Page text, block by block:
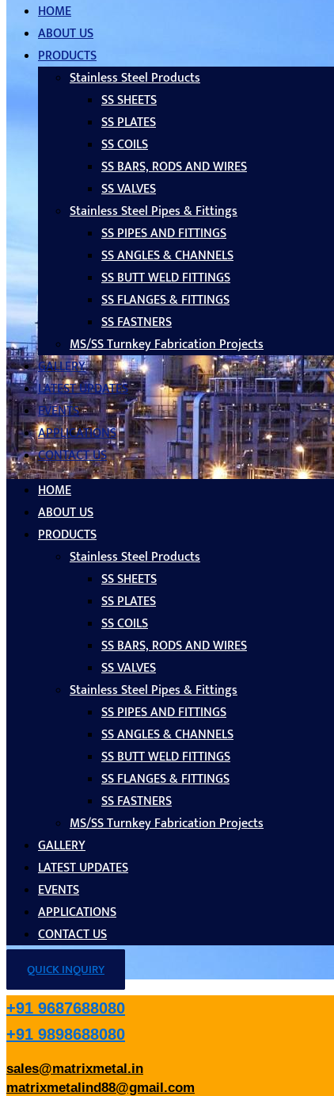
HOME
ABOUT US
PRODUCTS
Stainless Steel Products
SS SHEETS
SS PLATES
SS COILS
SS BARS, RODS AND WIRES
SS VALVES
Stainless Steel Pipes & Fittings
SS PIPES AND FITTINGS
SS ANGLES & CHANNELS
SS BUTT WELD FITTINGS
SS FLANGES & FITTINGS
SS FASTNERS
MS/SS Turnkey Fabrication Projects
GALLERY
LATEST UPDATES
EVENTS
APPLICATIONS
CONTACT US
HOME
ABOUT US
PRODUCTS
Stainless Steel Products
SS SHEETS
SS PLATES
SS COILS
SS BARS, RODS AND WIRES
SS VALVES
Stainless Steel Pipes & Fittings
SS PIPES AND FITTINGS
SS ANGLES & CHANNELS
SS BUTT WELD FITTINGS
SS FLANGES & FITTINGS
SS FASTNERS
MS/SS Turnkey Fabrication Projects
GALLERY
LATEST UPDATES
EVENTS
APPLICATIONS
CONTACT US
QUICK INQUIRY
+91 9687688080
+91 9898688080
sales@matrixmetal.in
matrixmetalind88@gmail.com